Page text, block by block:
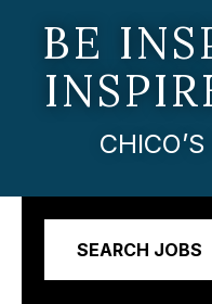
BE
SEARCH JOBS